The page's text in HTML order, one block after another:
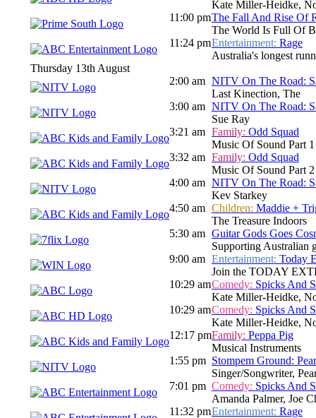
Kate Miller-Heidke,
11:00 pmThe Fall And Rise Of
The World Is Full Of
11:24 pmEntertainment: Rage
Australia's longest
Thursday 13th August
2:00 am NITV On The Road:
Last Kinection, The
3:00 am NITV On The Road:
Sue Ray
3:21 am Family: Odd Squad
Music Of Sound Part 1
3:32 am Family: Odd Squad
Music Of Sound Part 2
4:00 am NITV On The Road:
Kev Starkey
4:50 am Children: Maddie +
The Treasure Indoors
5:30 am Guitar Gods Goes
Supporting Australian
9:00 am Entertainment: Today
Join the TODAY
10:29 amComedy: Spicks And
Kate Miller-Heidke,
10:29 amComedy: Spicks And
Kate Miller-Heidke,
12:17 pmFamily: Peppa Pig
Musical Instruments
1:55 pm Stompem Ground:
Singer/Songwriter,
7:01 pm Comedy: Spicks And
Amanda Palmer, Joe
11:32 pmEntertainment: Rage